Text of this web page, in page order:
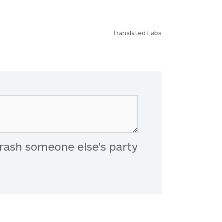
Translated Labs
someone else's party